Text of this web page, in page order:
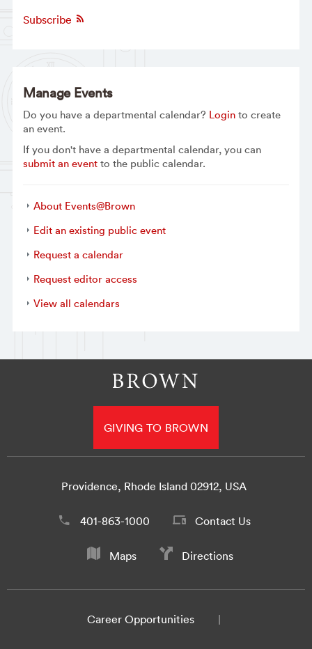
Subscribe
Manage Events
Do you have a departmental calendar? Loginto create
an event.
If you don't have a departmental calendar, you can
submit an eventto the public calendar.
About Events@Brown
Edit an existing public event
Request a calendar
Request editor access
View all calendars
GIVING TO BROWN
Providence, Rhode Island 02912, USA
401-863-1000 Contact Us
Maps Directions
Career Opportunities